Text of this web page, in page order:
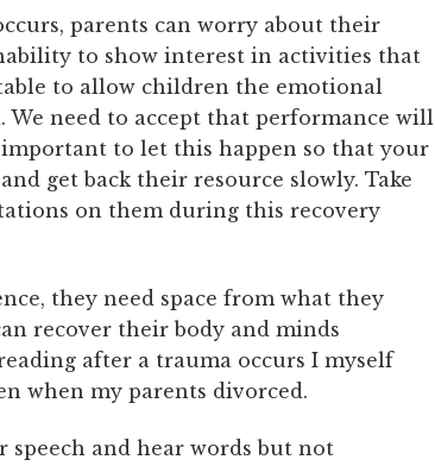
parents can worry about their
to show interest in activities that
to allow children the emotional
We need to accept that performance will
to let this happen so that your
get back their resource slowly. Take
on them during this recovery
they need space from what they
recover their body and minds
after a trauma occurs I myself
when my parents divorced.
and hear words but not